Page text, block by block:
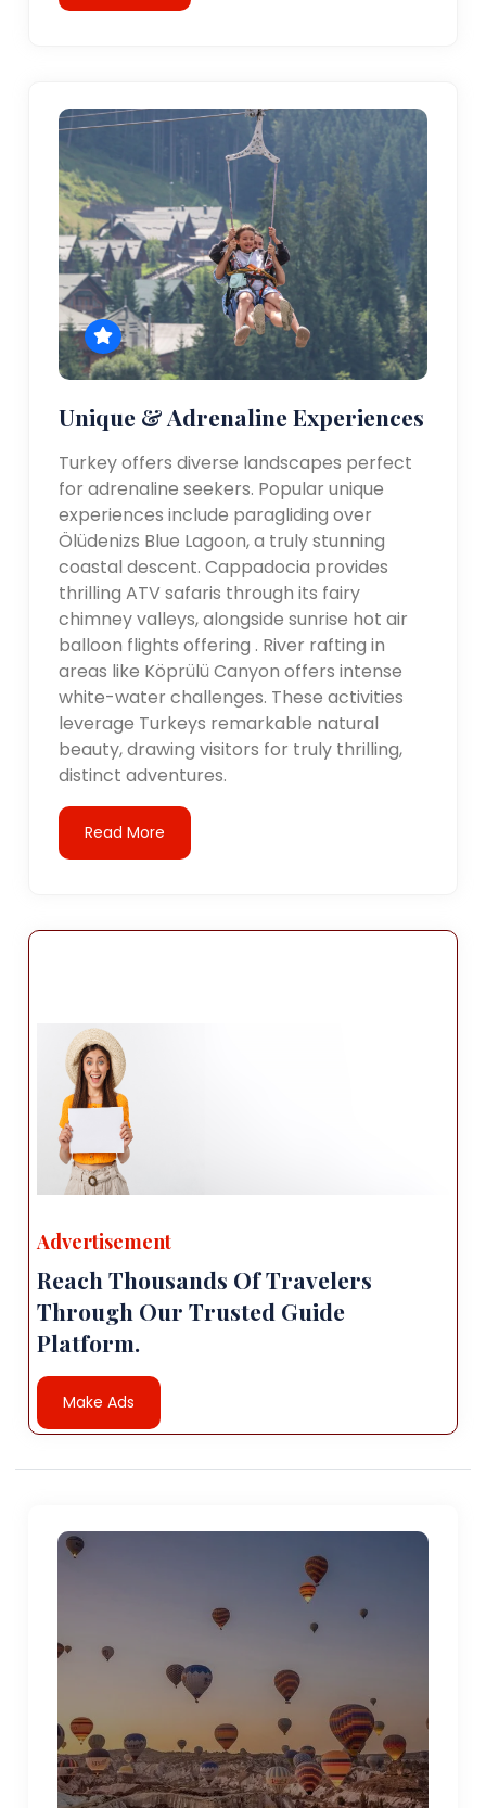
Unique & Adrenaline Experiences
Turkey offers diverse landscapes perfect
for adrenaline seekers. Popular unique
experiences include paragliding over
Ölüdenizs Blue Lagoon, a truly stunning
coastal descent. Cappadocia provides
thrilling ATV safaris through its fairy
chimney valleys, alongside sunrise hot air
balloon flights offering . River rafting in
areas like Köprülü Canyon offers intense
white-water challenges. These activities
leverage Turkeys remarkable natural
beauty, drawing visitors for truly thrilling,
distinct adventures.
Read More
Advertisement
Reach Thousands Of Travelers
Through Our Trusted Guide
Platform.
Make Ads